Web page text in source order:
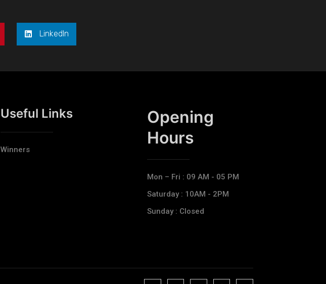
LinkedIn
Useful Links
Winners
Opening
Hours​
Mon – Fri : 09 AM - 05 PM
Saturday : 10AM - 2PM
Sunday : Closed
J J J J T